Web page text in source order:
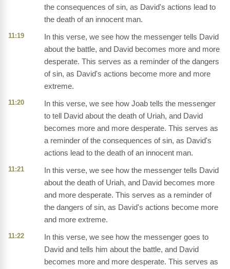
the consequences of sin, as David's actions lead to
the death of an innocent man.
11:19
In this verse, we see how the messenger tells David
about the battle, and David becomes more and more
desperate. This serves as a reminder of the dangers
of sin, as David's actions become more and more
extreme.
11:20
In this verse, we see how Joab tells the messenger
to tell David about the death of Uriah, and David
becomes more and more desperate. This serves as
a reminder of the consequences of sin, as David's
actions lead to the death of an innocent man.
11:21
In this verse, we see how the messenger tells David
about the death of Uriah, and David becomes more
and more desperate. This serves as a reminder of
the dangers of sin, as David's actions become more
and more extreme.
11:22
In this verse, we see how the messenger goes to
David and tells him about the battle, and David
becomes more and more desperate. This serves as